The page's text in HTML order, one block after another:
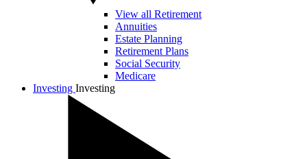
View all Retirement
Annuities
Estate Planning
Retirement Plans
Social Security
Medicare
Investing Investing